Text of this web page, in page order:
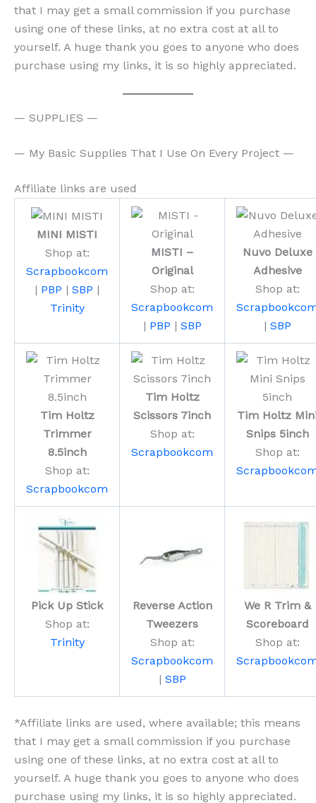
that I may get a small commission if you purchase
using one of these links, at no extra cost at all to
yourself. A huge thank you goes to anyone who does
purchase using my links, it is so highly appreciated.
— SUPPLIES —
— My Basic Supplies That I Use On Every Project —
Affiliate links are used
MINI MISTI
Shop at:
Scrapbookcom
| PBP | SBP |
Trinity
MISTI –
Original
Shop at:
Scrapbookcom
| PBP | SBP
Nuvo Deluxe
Adhesive
Shop at:
| SBP
Tim Holtz
Trimmer
8.5inch
Shop at:
Scrapbookcom
Tim Holtz
Scissors 7inch
Shop at:
Scrapbookcom
Tim Holtz
Snips 5inch
Shop at:
Pick Up Stick
Shop at:
Trinity
Reverse Action
Tweezers
Shop at:
Scrapbookcom
| SBP
We R Trim &
Scoreboard
Shop at:
*Affiliate links are used, where available; this means
that I may get a small commission if you purchase
using one of these links, at no extra cost at all to
yourself. A huge thank you goes to anyone who does
purchase using my links, it is so highly appreciated.